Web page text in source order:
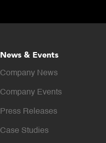
News & Events
Company News
Company Events
Press Releases
Case Studies